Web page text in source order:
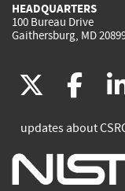
HEADQUARTERS
100 Bureau Drive
Gaithersburg, MD
(link
is
is
updates about